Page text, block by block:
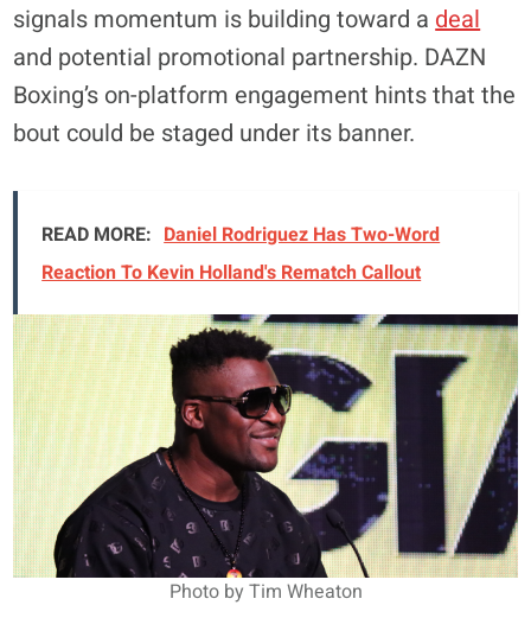
signals momentum is building toward a deal
and potential promotional partnership. DAZN
Boxing’s on-platform engagement hints that the
bout could be staged under its banner.
READ MORE: Daniel Rodriguez Has Two-Word
Reaction To Kevin Holland's Rematch Callout
Photo by Tim Wheaton